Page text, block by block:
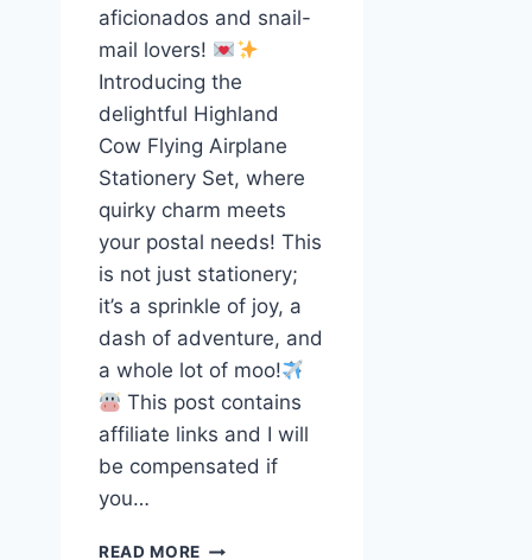
aficionados and snail-
mail lovers!
Introducing the
delightful Highland
Cow Flying Airplane
Stationery Set, where
quirky charm meets
your postal needs! This
is not just stationery;
it’s a sprinkle of joy, a
dash of adventure, and
a whole lot of moo!
This post contains
affiliate links and I will
be compensated if
you…
READ MORE SKY-